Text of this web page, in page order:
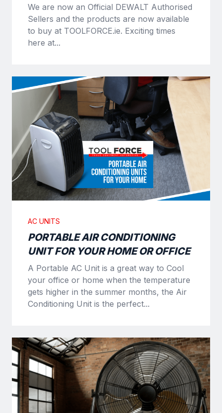
We are now an Official DEWALT Authorised
Sellers and the products are now available
to buy at TOOLFORCE.ie. Exciting times
here at...
AC UNITS
PORTABLE AIR CONDITIONING
UNIT FOR YOUR HOME OR OFFICE
A Portable AC Unit is a great way to Cool
your office or home when the temperature
gets higher in the summer months, the Air
Conditioning Unit is the perfect...